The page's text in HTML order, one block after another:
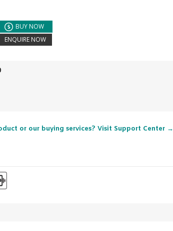
BUY NOW
ENQUIRE NOW
or our buying services? Visit Support Center →